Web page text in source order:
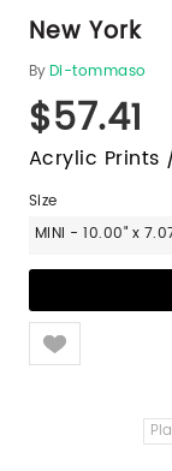
New York
ByDi-tommaso
$57.41
Acrylic Prints
Size
MINI - 10.00" x
Like